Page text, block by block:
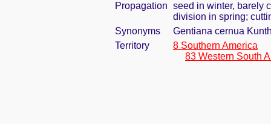
Propagation seed in winter, barely
division in spring;
Synonyms
Gentiana cernua
Territory
8 Southern America
83 Western South